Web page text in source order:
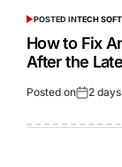
POSTED INTECH
How to Fix
After the
Posted on 2